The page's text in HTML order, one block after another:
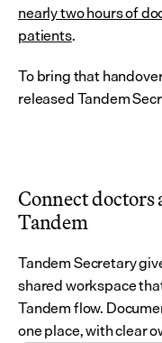
nearly two hours of
patients.
To bring that
released Tandem
Connect doctors
Tandem
Tandem Secretary
shared workspace
Tandem flow.
one place, with clear